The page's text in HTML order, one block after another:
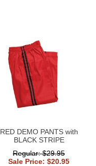
RED DEMO PANTS with
BLACK STRIPE
Regular: $29.95
Sale Price: $20.95